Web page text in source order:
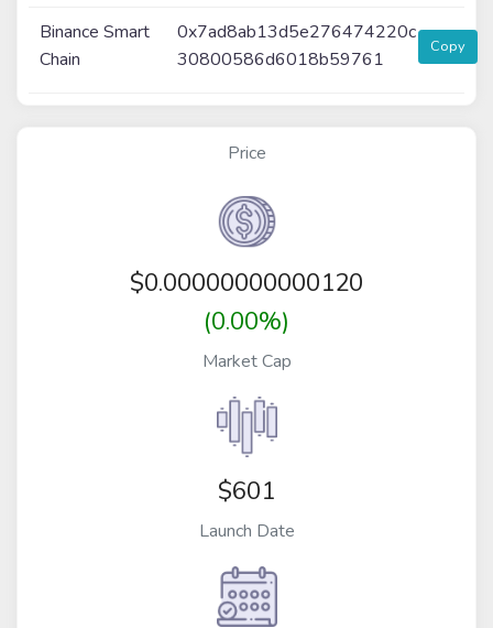
Binance Smart
Chain
0x7ad8ab13d5e276474220c
30800586d6018b59761
Copy
Price
$0.00000000000120
(0.00%)
Market Cap
$601
Launch Date